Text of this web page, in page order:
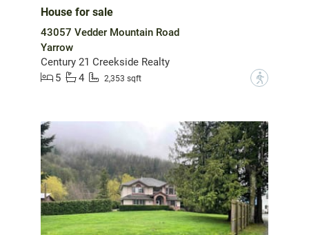
House for sale
43057 Vedder Mountain Road
Yarrow
Century 21 Creekside Realty
5
4 2,353 sqft ?